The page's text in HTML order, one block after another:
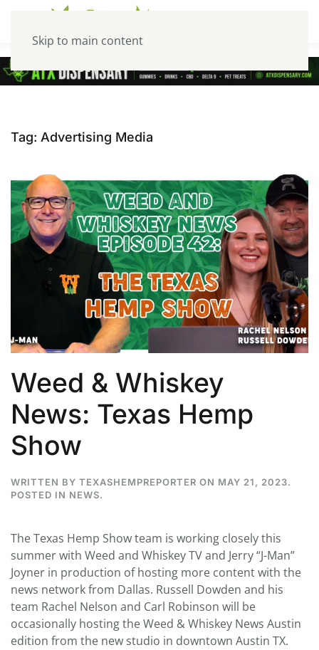
Skip to main content
Tag: Advertising Media
Weed & Whiskey
News: Texas Hemp
Show
WRITTEN BY TEXASHEMPREPORTER ON MAY 21, 2023.
POSTED IN NEWS.
The Texas Hemp Show team is working closely this
summer with Weed and Whiskey TV and Jerry “J-Man”
Joyner in production of hosting more content with the
news network from Dallas. Russell Dowden and his
team Rachel Nelson and Carl Robinson will be
occasionally hosting the Weed & Whiskey News Austin
edition from the new studio in downtown Austin TX.